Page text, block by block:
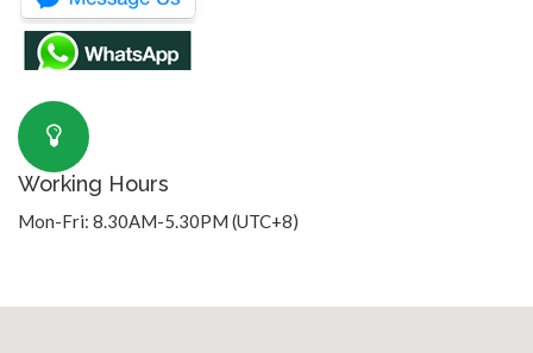
Working Hours
Mon-Fri: 8.30AM-5.30PM (UTC+8)